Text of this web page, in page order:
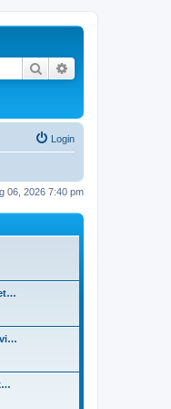
Search
Login
06, 2026 7:40 pm